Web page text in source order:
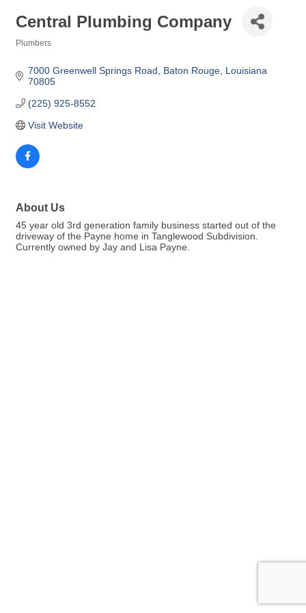
Central Plumbing Company
Plumbers
7000 Greenwell Springs Road Baton Rouge Louisiana
70805
(225) 925-8552
Visit Website
About Us
45 year old 3rd generation family business started out of the
driveway of the Payne home in Tanglewood Subdivision.
Currently owned by Jay and Lisa Payne.